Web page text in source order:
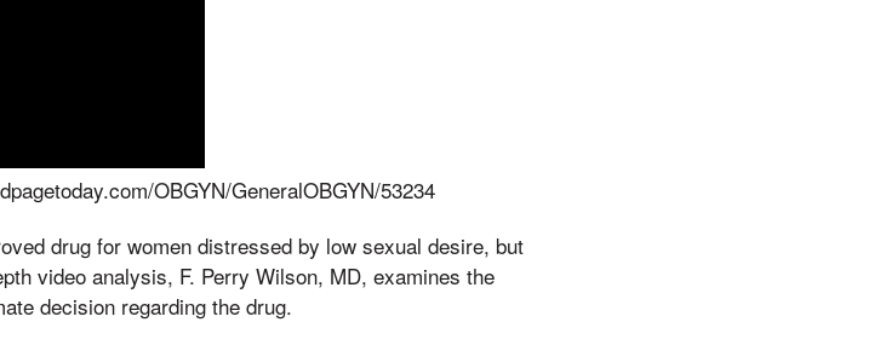
OBGYN/GeneralOBGYN/53234
drug for women distressed by low sexual desire, but
video analysis, F. Perry Wilson, MD, examines the
decision regarding the drug.